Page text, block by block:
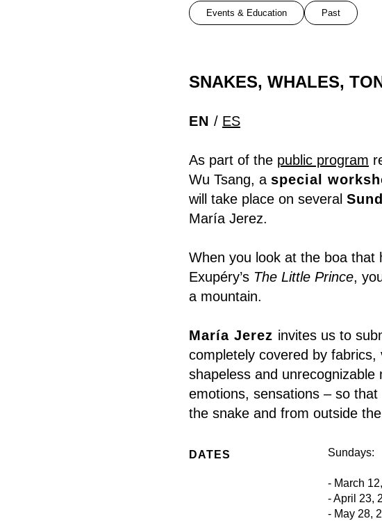
Events & Education Past
SNAKES, WHALES,
EN / ES
As part of the public program
Wu Tsang, a special
will take place on several
María Jerez.
When you look at the boa that
Exupéry’s The Little Prince,
a mountain.
María Jerez invites us to
completely covered by
shapeless and
emotions, sensations – so
the snake and from outside
DATES Sundays:
- March
- April 23,
- May 28,